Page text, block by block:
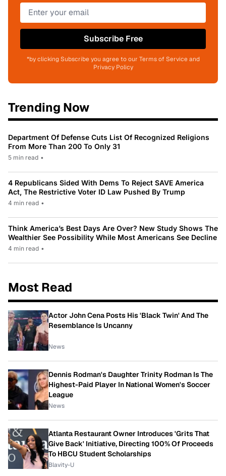
Subscribe Free
*by clicking Subscribe you agree to our Terms of Service and
Privacy Policy
Trending Now
Department Of Defense Cuts List Of Recognized Religions
From More Than 200 To Only 31
5 min read •
4 Republicans Sided With Dems To Reject SAVE America
Act, The Restrictive Voter ID Law Pushed By Trump
4 min read •
Think America’s Best Days Are Over? New Study Shows The
Wealthier See Possibility While Most Americans See Decline
4 min read •
Most Read
Actor John Cena Posts His 'Black Twin' And The
Resemblance Is Uncanny
News
Dennis Rodman's Daughter Trinity Rodman Is The
Highest-Paid Player In National Women's Soccer
League
News
Atlanta Restaurant Owner Introduces 'Grits That
Give Back' Initiative, Directing 100% Of Proceeds
To HBCU Student Scholarships
Blavity-U